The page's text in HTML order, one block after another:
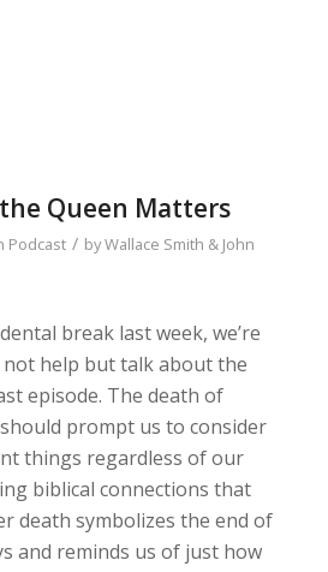
Queen Matters
Podcast / byWallace Smith & John
break last week, we’re
not help but talk about the
episode. The death of
prompt us to consider
things regardless of our
biblical connections that
death symbolizes the end of
and reminds us of just how